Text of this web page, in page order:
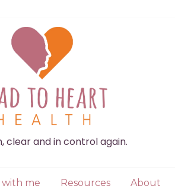
clear and in control again.
me Resources About